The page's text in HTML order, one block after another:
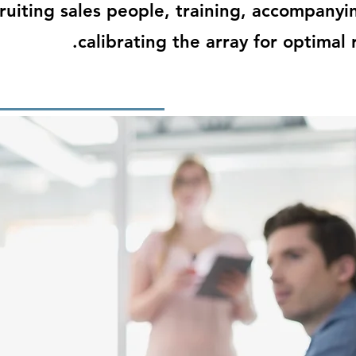
sales people, training,
calibrating the array for optimal